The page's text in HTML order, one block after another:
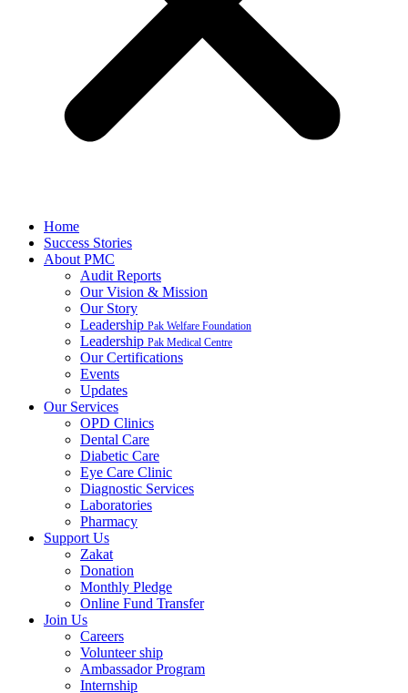
Home
Success Stories
About PMC
Audit Reports
Our Vision & Mission
Our Story
Leadership Pak Welfare Foundation
Leadership Pak Medical Centre
Our Certifications
Events
Updates
Our Services
OPD Clinics
Dental Care
Diabetic Care
Eye Care Clinic
Diagnostic Services
Laboratories
Pharmacy
Support Us
Zakat
Donation
Monthly Pledge
Online Fund Transfer
Join Us
Careers
Volunteer ship
Ambassador Program
Internship